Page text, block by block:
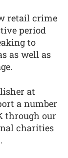
retail crime
period
to
as well as
at
a number
through our
charities